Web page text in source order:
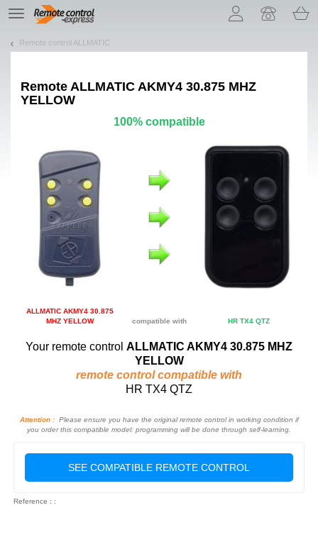
TE
navigation
Remote control ALLMATIC
Remote ALLMATIC AKMY4 30.875 MHZ
YELLOW
100% compatible
ALLMATIC AKMY4 30.875
MHZ YELLOW
compatible with HR TX4 QTZ
Your remote control ALLMATIC AKMY4 30.875 MHZ
YELLOW
remote control compatible with
HR TX4 QTZ
Attention :Please ensure you have the original remote control in working condition if
you order this compatible model: programming will be done through self-learning.
SEE COMPATIBLE REMOTE CONTROL
Reference : :
Let us introduce our cookies!